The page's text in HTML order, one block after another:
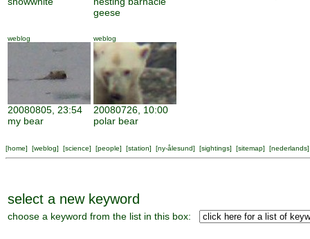
geese
weblog
20080805, 23:54
my bear
weblog
20080726, 10:00
polar bear
[home] [weblog] [science] [people] [station] [ny-ålesund] [sightings] [sitemap] [nederlands]
select a new keyword
choose a keyword from the list in this box: